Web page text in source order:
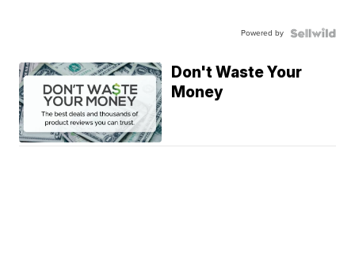
Powered by
Don't Waste Your
Money